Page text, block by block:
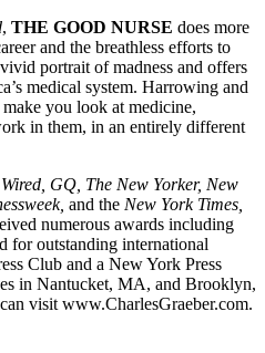
, THE GOOD NURSE does more
and the breathless efforts to
portrait of madness and offers
medical system. Harrowing and
you look at medicine,
in them, in an entirely different
Wired, GQ, The New Yorker, New
and the New York Times,
numerous awards including
for outstanding international
Club and a New York Press
in Nantucket, MA, and Brooklyn,
visit www.CharlesGraeber.com.